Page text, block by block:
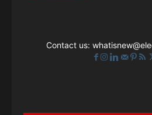
Contact us: